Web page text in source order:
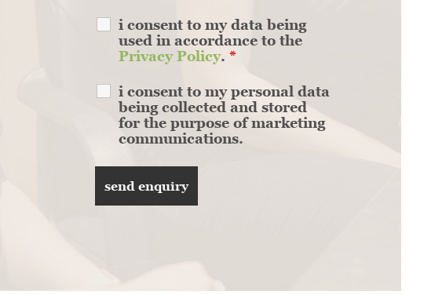
i consent to my data being
used in accordance to the
Privacy Policy. *
i consent to my personal data
being collected and stored
for the purpose of marketing
communications.